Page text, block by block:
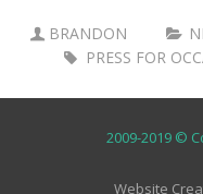
BRANDON
PRESS FOR
2009-2019 ©
Website